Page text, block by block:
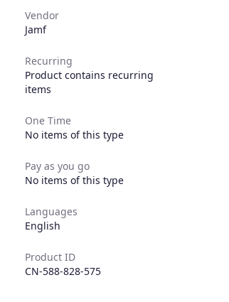
Vendor
Jamf
Recurring
Product contains recurring
items
One Time
No items of this type
Pay as you go
No items of this type
Languages
English
Product ID
CN-588-828-575